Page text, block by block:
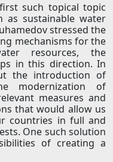
such topical topic
sustainable water
stressed the
mechanisms for the
resources, the
in this direction. In
the introduction of
modernization of
measures and
that would allow us
countries in full and
One such solution
of creating a